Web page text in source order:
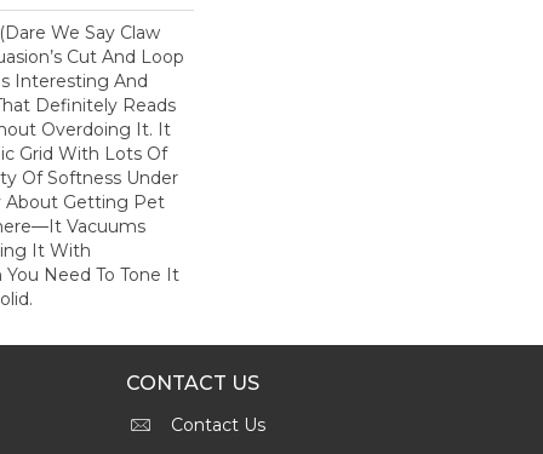
We Say Claw
Cut And Loop
Interesting And
Definitely Reads
Overdoing It. It
Grid With Lots Of
Of Softness Under
About Getting Pet
Vacuums
It With
Need To Tone It
CONTACT US
Contact Us